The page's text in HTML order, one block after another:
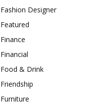
Fashion Designer
Featured
Finance
Financial
Food & Drink
Friendship
Furniture